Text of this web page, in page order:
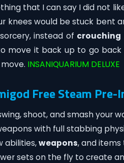
that I can say I did not
knees would be stuck bent
instead of crouching
move it back up to go
INSANIQUARIUM DELUXE
Free Steam
shoot, and smash your
with full stabbing
abilities,weapons, and
sets on the fly to create